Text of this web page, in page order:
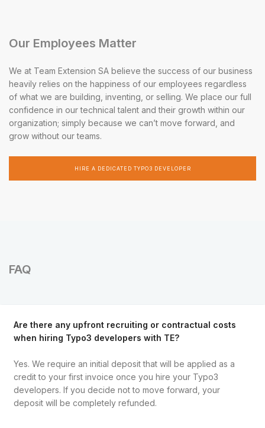
Our Employees Matter
We at Team Extension SA believe the success of our business
heavily relies on the happiness of our employees regardless
of what we are building, inventing, or selling. We place our full
confidence in our technical talent and their growth within our
organization; simply because we can’t move forward, and
grow without our teams.
HIRE A DEDICATED TYPO3 DEVELOPER
FAQ
Are there any upfront recruiting or contractual costs
when hiring Typo3 developers with TE?
Yes. We require an initial deposit that will be applied as a
credit to your first invoice once you hire your Typo3
developers. If you decide not to move forward, your
deposit will be completely refunded.